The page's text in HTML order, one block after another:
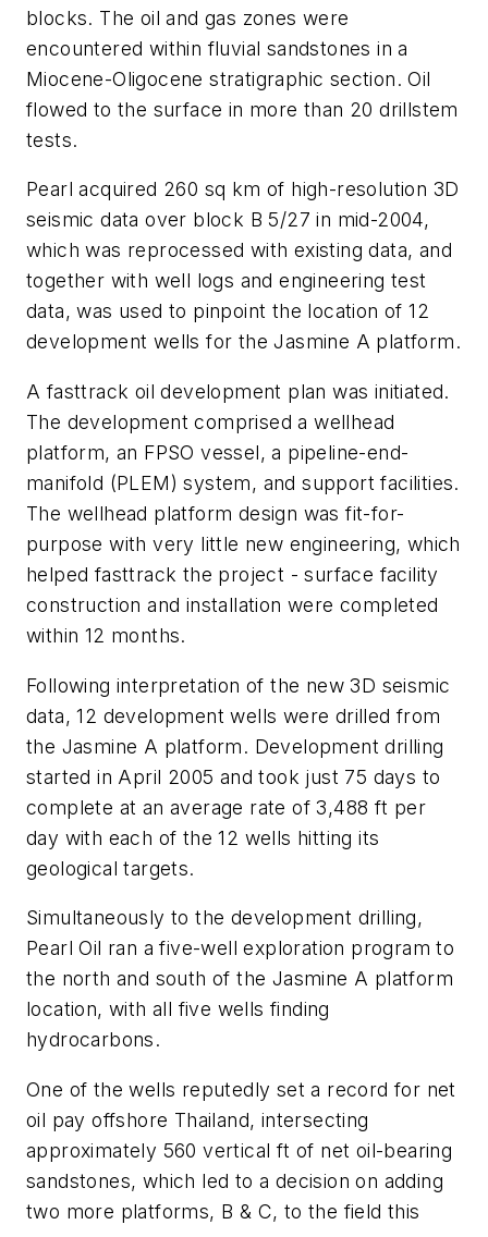
blocks. The oil and gas zones were
encountered within fluvial sandstones in a
Miocene-Oligocene stratigraphic section. Oil
flowed to the surface in more than 20 drillstem
tests.
Pearl acquired 260 sq km of high-resolution 3D
seismic data over block B 5/27 in mid-2004,
which was reprocessed with existing data, and
together with well logs and engineering test
data, was used to pinpoint the location of 12
development wells for the Jasmine A platform.
A fasttrack oil development plan was initiated.
The development comprised a wellhead
platform, an FPSO vessel, a pipeline-end-
manifold (PLEM) system, and support facilities.
The wellhead platform design was fit-for-
purpose with very little new engineering, which
helped fasttrack the project - surface facility
construction and installation were completed
within 12 months.
Following interpretation of the new 3D seismic
data, 12 development wells were drilled from
the Jasmine A platform. Development drilling
started in April 2005 and took just 75 days to
complete at an average rate of 3,488 ft per
day with each of the 12 wells hitting its
geological targets.
Simultaneously to the development drilling,
Pearl Oil ran a five-well exploration program to
the north and south of the Jasmine A platform
location, with all five wells finding
hydrocarbons.
One of the wells reputedly set a record for net
oil pay offshore Thailand, intersecting
approximately 560 vertical ft of net oil-bearing
sandstones, which led to a decision on adding
two more platforms, B & C, to the field this